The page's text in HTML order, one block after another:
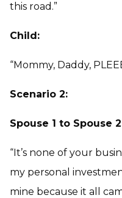
this road.”
Child:
“Mommy, Daddy,
Scenario 2:
Spouse 1 to Spouse
“It’s none of your
my personal
mine because it all